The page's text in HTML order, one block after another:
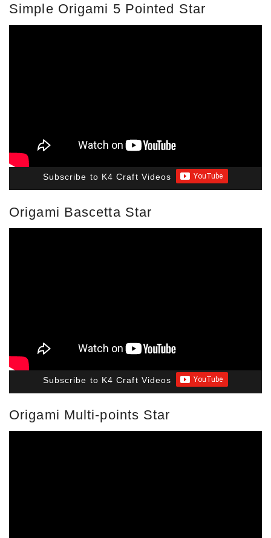
Simple Origami 5 Pointed Star
Subscribe to K4 Craft Videos
Origami Bascetta Star
Subscribe to K4 Craft Videos
Origami Multi-points Star